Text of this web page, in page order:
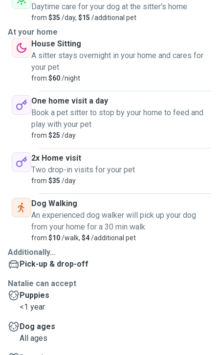
Daytime care for your dog at the sitter's home
from $35 /day, $15 /additional pet
At your home
House Sitting
A sitter stays overnight in your home and cares for
your pet
from $60/night
One home visit a day
Book a pet sitter to stop by your home to feed and
play with your pet
from $25 /day
2x Home visit
Two drop-in visits for your pet
from $35 /day
Dog Walking
An experienced dog walker will pick up your dog
from your home for a 30 min walk
from $10/walk, $4/additional pet
Additionally...
Pick-up & drop-off
Natalie can accept
Puppies
<1 year
Dog ages
All ages